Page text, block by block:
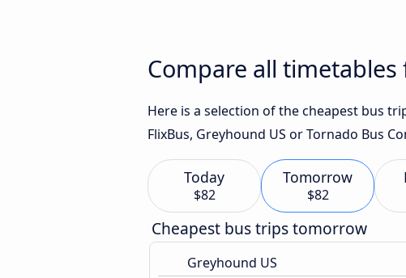
Compare all
Here is a selection of the cheapest bus
FlixBus, Greyhound US or Tornado Bus
Today
$82
Tomorrow
$82
Cheapest bus trips tomorrow
Greyhound US